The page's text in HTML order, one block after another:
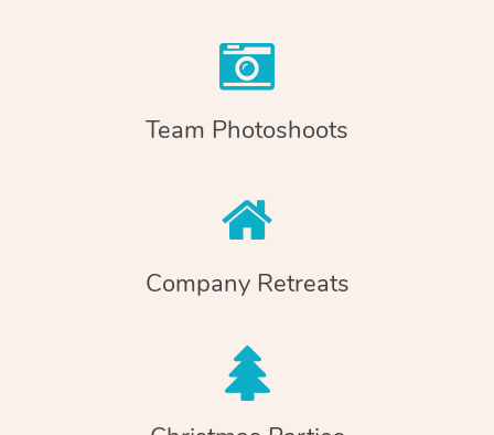
Team Photoshoots
Company Retreats